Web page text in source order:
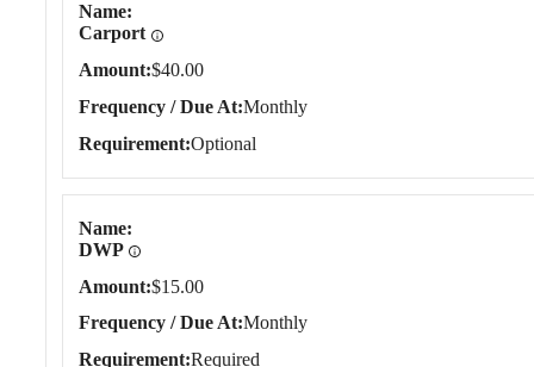
Name
Carport
Amount $40.00
Frequency / Due At Monthly
Requirement Optional
Name
DWP
Amount $15.00
Frequency / Due At Monthly
Requirement Required